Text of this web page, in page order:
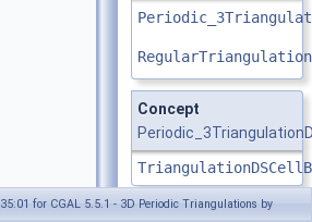
Concept
for CGAL 5.5.1 - 3D Periodic Triangulations by